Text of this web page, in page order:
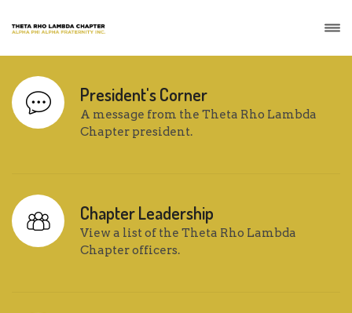
President's Corner
A message from the Theta Rho Lambda
Chapter president.
Chapter Leadership
View a list of the Theta Rho Lambda
Chapter officers.